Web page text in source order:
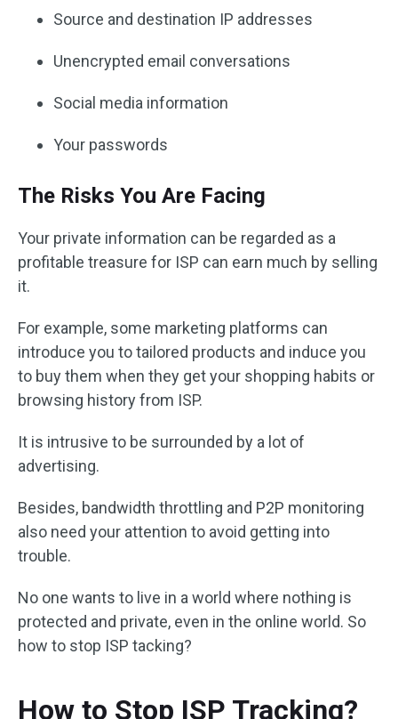
Source and destination IP addresses
Unencrypted email conversations
Social media information
Your passwords
The Risks You Are Facing
Your private information can be regarded as a
profitable treasure for ISP can earn much by selling
it.
For example, some marketing platforms can
introduce you to tailored products and induce you
to buy them when they get your shopping habits or
browsing history from ISP.
It is intrusive to be surrounded by a lot of
advertising.
Besides, bandwidth throttling and P2P monitoring
also need your attention to avoid getting into
trouble.
No one wants to live in a world where nothing is
protected and private, even in the online world. So
how to stop ISP tacking?
How to Stop ISP Tracking?